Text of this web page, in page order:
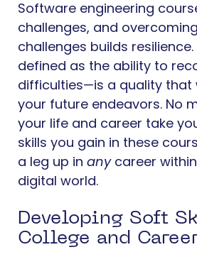
Software engineering
challenges, and
challenges builds
defined as the ability to
difficulties—is a quality that
your future endeavors. No
your life and career take
skills you gain in these
a leg up in anycareer
digital world.
Developing Soft
College and